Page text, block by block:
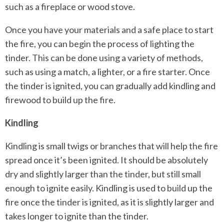
such as a fireplace or wood stove.
Once you have your materials and a safe place to start
the fire, you can begin the process of lighting the
tinder. This can be done using a variety of methods,
such as using a match, a lighter, or a fire starter. Once
the tinder is ignited, you can gradually add kindling and
firewood to build up the fire.
Kindling
Kindling is small twigs or branches that will help the fire
spread once it’s been ignited. It should be absolutely
dry and slightly larger than the tinder, but still small
enough to ignite easily. Kindling is used to build up the
fire once the tinder is ignited, as it is slightly larger and
takes longer to ignite than the tinder.